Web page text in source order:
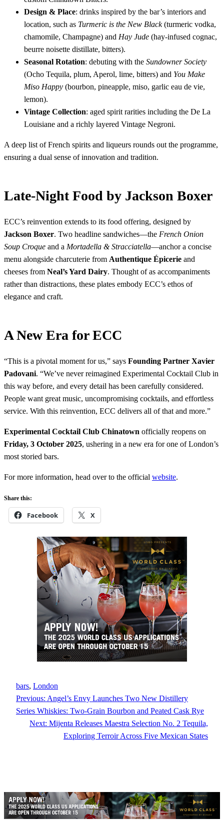
Design & Place: drinks inspired by the bar’s interiors and
location, such as Turmeric is the New Black(turmeric vodka,
chamomile, Champagne) and Hay Jude (hay-infused cognac,
beurre noisette distillate, bitters).
Seasonal Rotation: debuting with the Sundowner Society
(Ocho Tequila, plum, Aperol, lime, bitters) and You Make
Miso Happy (bourbon, pineapple, miso, garlic eau de vie,
lemon).
Vintage Collection: aged spirit rarities including the De La
Louisiane and a richly layered Vintage Negroni.
A deep list of French spirits and liqueurs rounds out the programme,
ensuring a dual sense of innovation and tradition.
Late-Night Food by Jackson Boxer
ECC’s reinvention extends to its food offering, designed by
Jackson Boxer. Two headline sandwiches—the French Onion
Soup Croque and a Mortadella & Stracciatella—anchor a concise
menu alongside charcuterie from Authentique Épicerie and
cheeses from Neal’s Yard Dairy. Thought of as accompaniments
rather than distractions, these plates embody ECC’s ethos of
elegance and craft.
A New Era for ECC
“This is a pivotal moment for us,” says Founding Partner Xavier
Padovani. “We’ve never reimagined Experimental Cocktail Club in
this way before, and every detail has been carefully considered.
People want great music, uncompromising cocktails, and effortless
service. With this reinvention, ECC delivers all of that and more.”
Experimental Cocktail Club Chinatown officially reopens on
Friday, 3 October 2025, ushering in a new era for one of London’s
most storied bars.
For more information, head over to the official website.
Share this:
Facebook X
bars, London
Previous: Angel’s Envy Launches Two New Distillery
Series Whiskies: Two-Grain Bourbon and Peated Cask Rye
Next: Mijenta Releases Maestra Selection No. 2 Tequila,
Exploring Terroir Across Five Mexican States